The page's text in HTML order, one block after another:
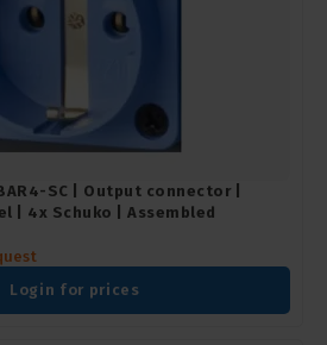
SC | Output connector |
| 4x Schuko | Assembled
Login for prices